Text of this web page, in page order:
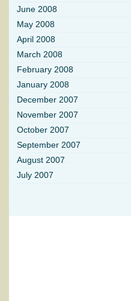
June 2008
May 2008
April 2008
March 2008
February 2008
January 2008
December 2007
November 2007
October 2007
September 2007
August 2007
July 2007